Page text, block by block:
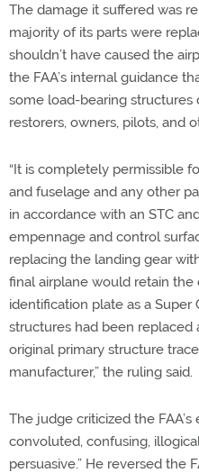
The damage it suffered was
majority of its parts were
shouldn’t have caused the
the FAA’s internal guidance
some load-bearing structures
restorers, owners, pilots, and
“It is completely permissible
and fuselage and any other
in accordance with an STC
empennage and control
replacing the landing gear
final airplane would retain the
identification plate as a
structures had been
original primary structure
manufacturer,” the ruling said.
The judge criticized the
convoluted, confusing,
persuasive.” He reversed the